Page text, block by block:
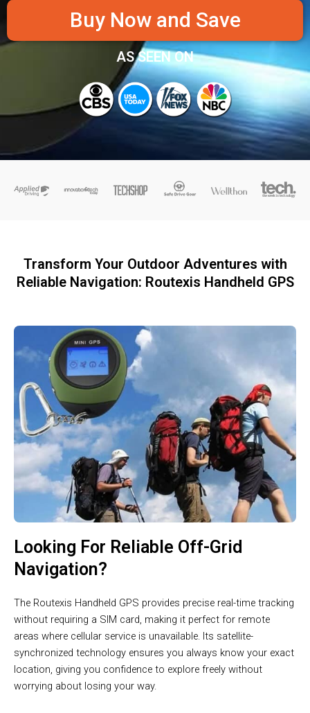
Buy Now and Save
AS SEEN ON
Transform Your Outdoor Adventures with
Reliable Navigation: Routexis Handheld GPS
Looking For Reliable Off-Grid
Navigation?
The Routexis Handheld GPS provides precise real-time tracking
without requiring a SIM card, making it perfect for remote
areas where cellular service is unavailable. Its satellite-
synchronized technology ensures you always know your exact
location, giving you confidence to explore freely without
worrying about losing your way.